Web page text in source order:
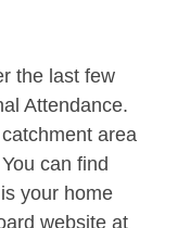
the last few
Attendance.
area
can find
your home
website at